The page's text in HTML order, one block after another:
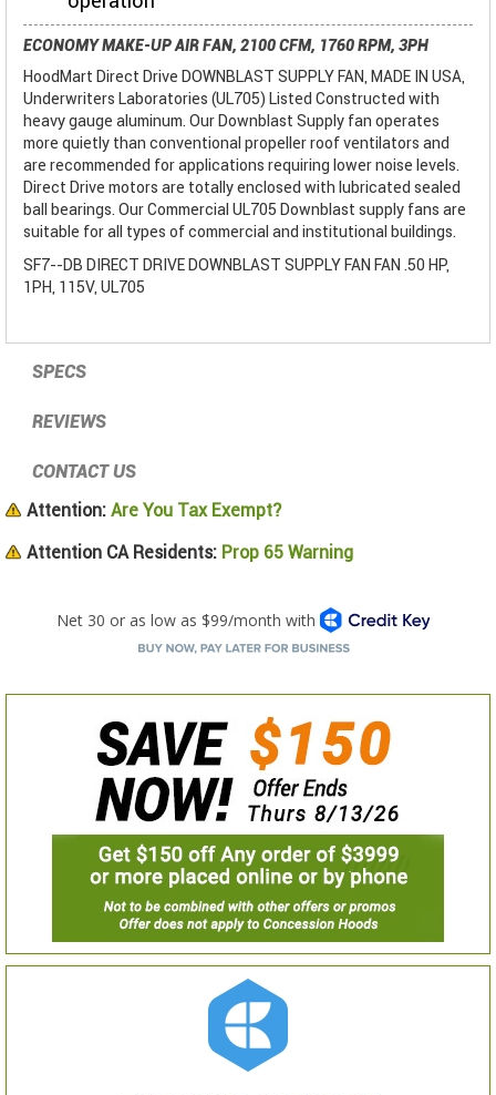
ECONOMY MAKE-UP AIR FAN, 2100 CFM, 1760 RPM, 3PH
HoodMart Direct Drive DOWNBLAST SUPPLY FAN, MADE IN USA,
Underwriters Laboratories (UL705) Listed Constructed with
heavy gauge aluminum. Our Downblast Supply fan operates
more quietly than conventional propeller roof ventilators and
are recommended for applications requiring lower noise levels.
Direct Drive motors are totally enclosed with lubricated sealed
ball bearings. Our Commercial UL705 Downblast supply fans are
suitable for all types of commercial and institutional buildings.
SF7--DB DIRECT DRIVE DOWNBLAST SUPPLY FAN FAN .50 HP,
1PH, 115V, UL705
SPECS
REVIEWS
CONTACT US
Attention: Are You Tax Exempt?
Attention CA Residents: Prop 65 Warning